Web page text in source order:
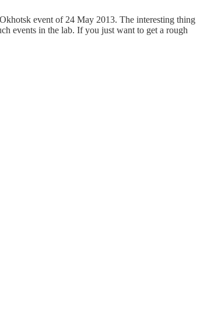
event of 24 May 2013. The interesting thing
events in the lab. If you just want to get a rough